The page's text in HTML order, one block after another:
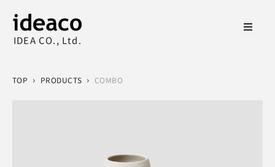
IDEA CO., Ltd.
TOP › PRODUCTS › COMBO